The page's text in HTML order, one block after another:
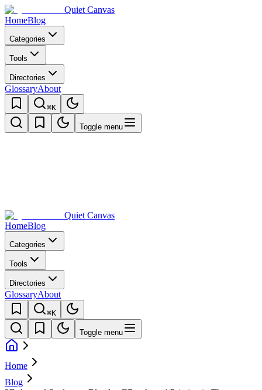
Quiet Canvas
HomeBlog
Categories
Tools
Directories
GlossaryAbout
⌘K
Toggle menu
Quiet Canvas
HomeBlog
Categories
Tools
Directories
GlossaryAbout
⌘K
Toggle menu
Home
Blog